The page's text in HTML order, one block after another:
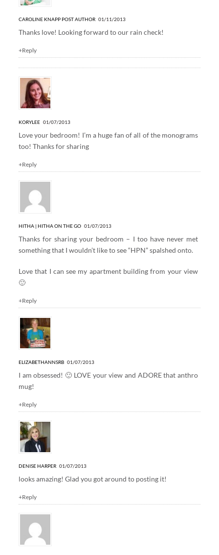
CAROLINE KNAPP POST AUTHOR01/11/2013
Thanks love! Looking forward to our rain check!
+Reply
KORYLEE 01/07/2013
Love your bedroom! I’m a huge fan of all of the monograms
too! Thanks for sharing
+Reply
HITHA | HITHA ON THE GO 01/07/2013
Thanks for sharing your bedroom – I too have never met
something that I wouldn’t like to see “HPN” spalshed onto.
Love that I can see my apartment building from your view
🙂
+Reply
ELIZABETHANNSRB 01/07/2013
I am obsessed! 🙂 LOVE your view and ADORE that anthro
mug!
+Reply
DENISE HARPER 01/07/2013
looks amazing! Glad you got around to posting it!
+Reply